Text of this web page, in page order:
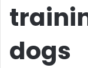
dogs